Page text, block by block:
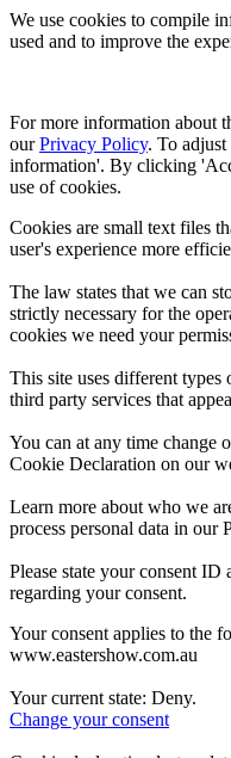
We use cookies to compile
used and to improve the
For more information about
our Privacy Policy. To
information'. By clicking
use of cookies.
Cookies are small text files
user's experience more
The law states that we can
strictly necessary for the
cookies we need your
This site uses different types
third party services that
You can at any time change
Cookie Declaration on our
Learn more about who we
process personal data in our
Please state your consent ID
regarding your consent.
Your consent applies to the
www.eastershow.com.au
Your current state: Deny.
Change your consent